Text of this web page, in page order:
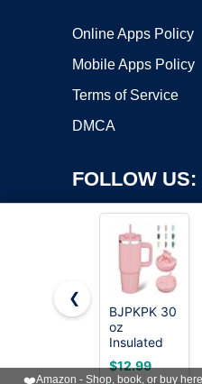
Online Apps Policy
Mobile Apps Policy
Terms of Service
DMCA
FOLLOW US:
Copyright ©2026 OnWorks. All
registered
VPS hosting
❮
BJPKPK 30
oz
Insulated
Tumbler
with Handle
$12.99
❤️Amazon - Shop, book, or buy